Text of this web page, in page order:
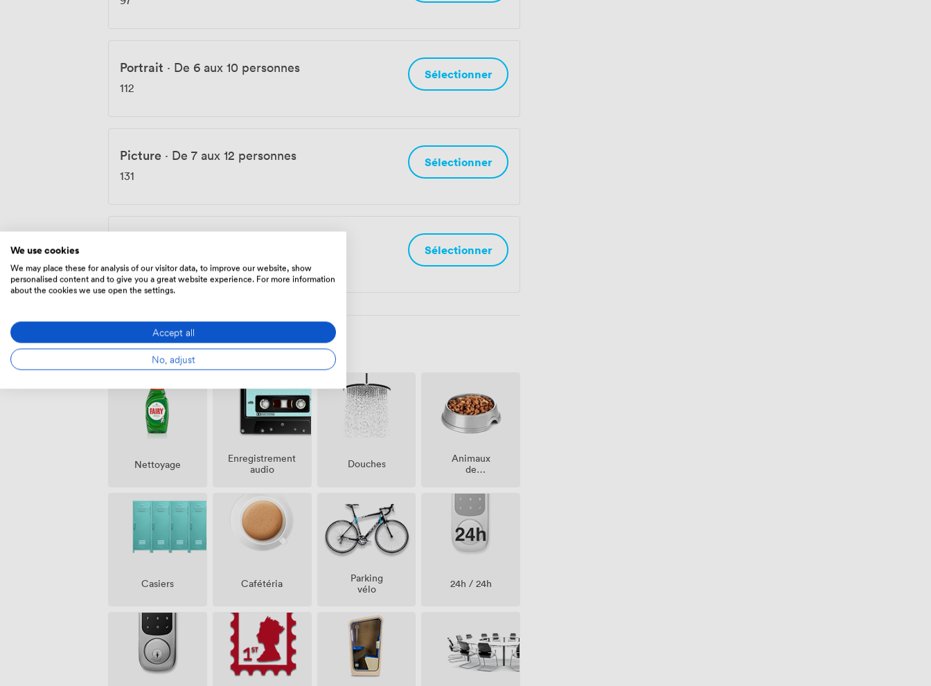
Portrait · De 6 aux 10 personnes
112
Sélectionner
Picture · De 7 aux 12 personnes
131
Sélectionner
144
Sélectionner
Équipements
Nettoyage
Enregistrement
audio
Douches
Animaux
de
acceptés
Casiers Cafétéria
Parking
vélo
24h / 24h
We use cookies
We may place these for analysis of our visitor data, to improve our website, show
personalised content and to give you a great website experience. For more information
about the cookies we use open the settings.
Accept all
No, adjust